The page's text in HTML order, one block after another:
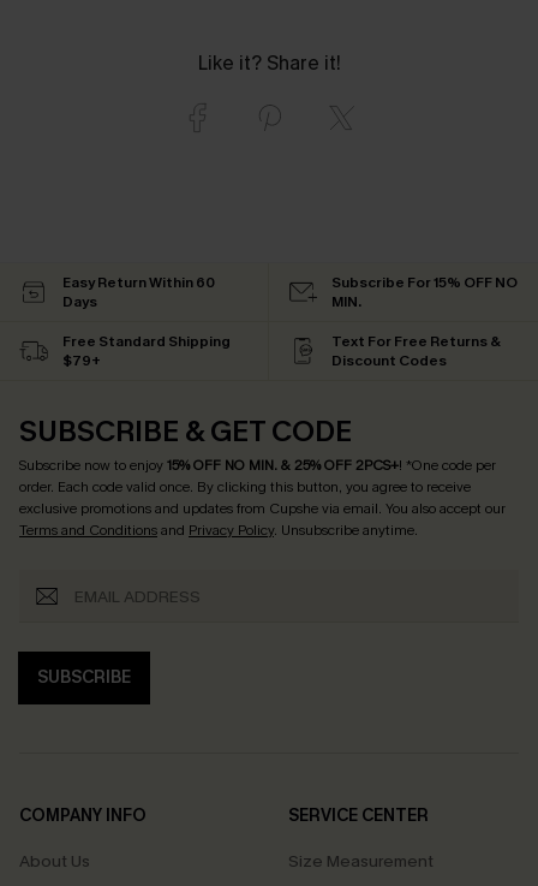
Like it? Share it!
Easy Return Within 60
Days
Subscribe For 15% OFF NO
MIN.
Free Standard Shipping
$79+
Text For Free Returns &
Discount Codes
SUBSCRIBE & GET CODE
Subscribe now to enjoy15% OFF NO MIN. & 25% OFF 2PCS+! *One code per
order. Each code valid once. By clicking this button, you agree to receive
exclusive promotions and updates from Cupshe via email. You also accept our
Terms and Conditionsand Privacy Policy. Unsubscribe anytime.
SUBSCRIBE
COMPANY INFO
About Us
SERVICE CENTER
Size Measurement